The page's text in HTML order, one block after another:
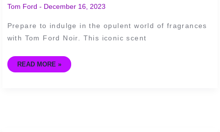
Tom Ford - December 16, 2023
Prepare to indulge in the opulent world of fragrances
with Tom Ford Noir. This iconic scent
THE
FRAGRANCES
READ MORE »